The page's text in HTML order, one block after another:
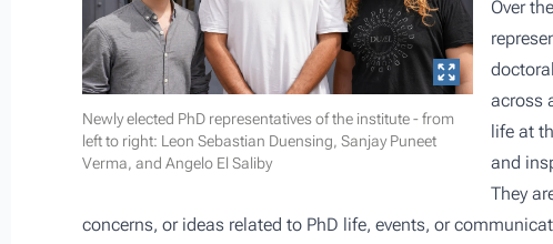
Newly elected PhD representatives of the institute - from
left to right: Leon Sebastian Duensing, Sanjay Puneet
Verma, and Angelo El Saliby
Over
across
life at
and
They
concerns, or ideas related to PhD life, events, or